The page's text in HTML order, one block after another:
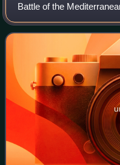
Battle of the
between naval forces of
Regia Marina on 27